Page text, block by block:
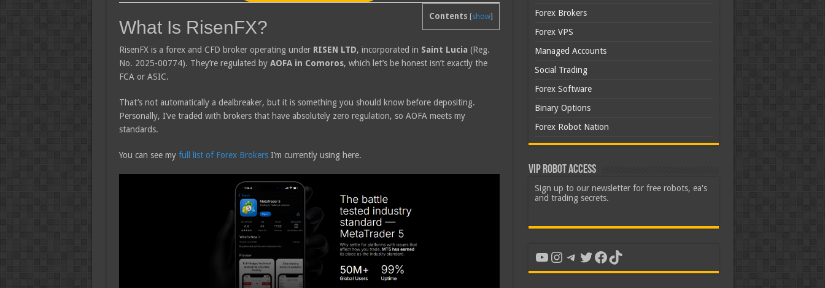
Contents [show]
What Is RisenFX?
RisenFX is a forex and CFD broker operating under RISEN LTD, incorporated in Saint Lucia (Reg.
No. 2025-00774). They’re regulated by AOFA in Comoros, which let’s be honest isn’t exactly the
FCA or ASIC.
That’s not automatically a dealbreaker, but it is something you should know before depositing.
Personally, I’ve traded with brokers that have absolutely zero regulation, so AOFA meets my
standards.
You can see my full list of Forex BrokersI’m currently using here.
Forex Brokers
Forex VPS
Managed Accounts
Social Trading
Forex Software
Binary Options
Forex Robot Nation
VIP Robot Access
Sign up to our newsletter for free robots, ea's
and trading secrets.
YouTube
Instagram
Telegram
Twitter
Facebook
TikTok